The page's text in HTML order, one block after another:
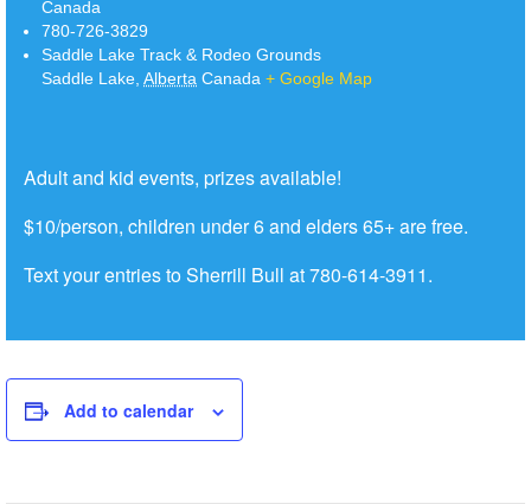
Canada
780-726-3829
Saddle Lake Track & Rodeo Grounds
Saddle Lake, Alberta Canada + Google Map
Adult and kid events, prizes available!
$10/person, children under 6 and elders 65+ are free.
Text your entries to Sherrill Bull at 780-614-3911.
Add to calendar